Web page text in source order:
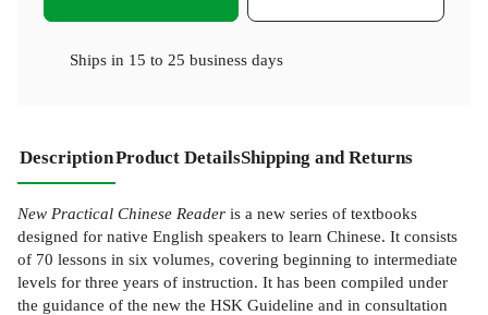
Ships in 15 to 25 business days
DescriptionProduct DetailsShipping and Returns
New Practical Chinese Reader is a new series of textbooks
designed for native English speakers to learn Chinese. It consists
of 70 lessons in six volumes, covering beginning to intermediate
levels for three years of instruction. It has been compiled under
the guidance of the new the HSK Guideline and in consultation